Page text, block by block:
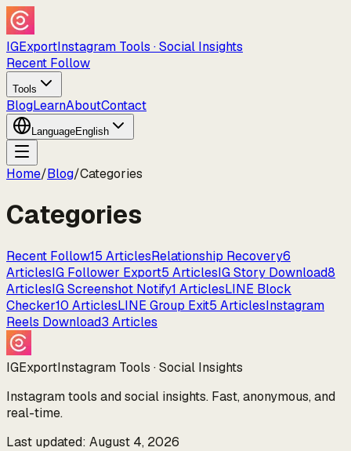
IGExportInstagram Tools · Social Insights
Recent Follow
Tools
BlogLearnAboutContact
LanguageEnglish
Home/Blog/Categories
Categories
Recent Follow15 ArticlesRelationship Recovery6
ArticlesIG Follower Export5 ArticlesIG Story Download8
ArticlesIG Screenshot Notify1 ArticlesLINE Block
Checker10 ArticlesLINE Group Exit5 ArticlesInstagram
Reels Download3 Articles
IGExportInstagram Tools · Social Insights
Instagram tools and social insights. Fast, anonymous, and
real-time.
Last updated: August 4, 2026